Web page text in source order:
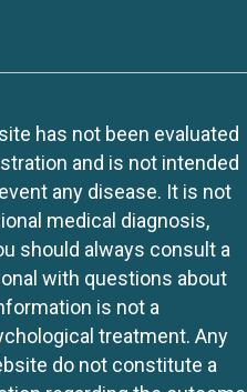
has not been evaluated
and is not intended
any disease. It is not
medical diagnosis,
should always consult a
with questions about
is not a
treatment. Any
do not constitute a